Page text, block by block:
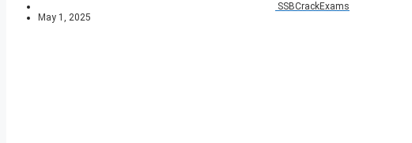
SSBCrackExams
May 1, 2025